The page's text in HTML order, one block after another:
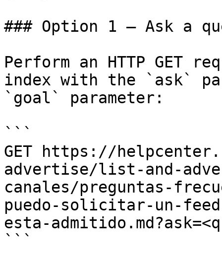
### Option 1 — Ask a
Perform an HTTP GET
index with the `ask`
`goal` parameter:
```
GET https://
advertise/list-and-
canales/preguntas-
puedo-solicitar-un-
esta-
```